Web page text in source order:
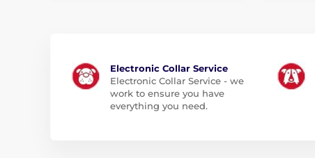
Electronic Collar Service
Electronic Collar Service - we
work to ensure you have
everything you need.